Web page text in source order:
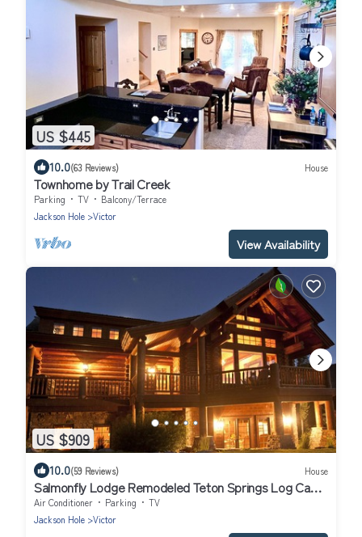
US $445
10.0(63 Reviews) House
Townhome by Trail Creek
Parking TV
Balcony/Terrace
Jackson Hole
Victor
View Availability
US $909
10.0(59 Reviews) House
Salmonfly Lodge Remodeled Teton Springs Log Cabin
in Victor w/Hot Tub & A/C
Air Conditioner Parking
TV
Jackson Hole
Victor